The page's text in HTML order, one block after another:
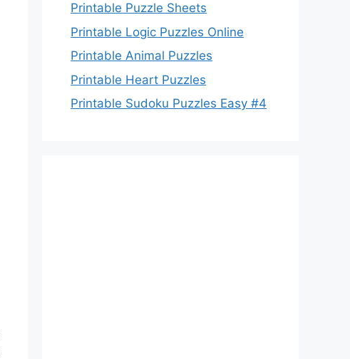
Printable Puzzle Sheets
Printable Logic Puzzles Online
Printable Animal Puzzles
Printable Heart Puzzles
Printable Sudoku Puzzles Easy #4